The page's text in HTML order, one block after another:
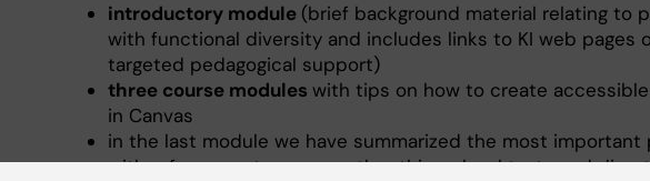
introductory module (brief background material relating to
with functional diversity and includes links to KI web pages
targeted pedagogical support)
three course modules with tips on how to create
in Canvas
in the last module we have summarized the most important
with references to, among other things, legal texts and